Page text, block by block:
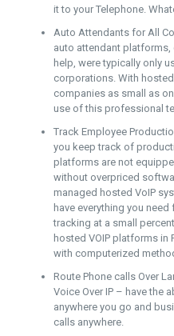
it to your Telephone.
Auto Attendants for All
auto attendant
help, were typically only
corporations. With hosted
companies as small as
use of this professional
Track Employee
you keep track of
platforms are not
without overpriced
managed hosted VoIP
have everything you
tracking at a small
hosted VOIP platforms in
with computerized
Route Phone calls Over
Voice Over IP – have the
anywhere you go and
calls anywhere.